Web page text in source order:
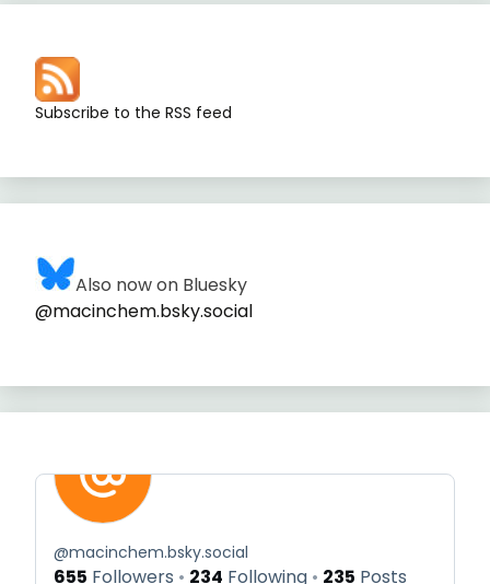
Subscribe to the RSS feed
Also now on Bluesky
@macinchem.bsky.social
@macinchem.bsky.social
655 Followers 234 Following 235 Posts